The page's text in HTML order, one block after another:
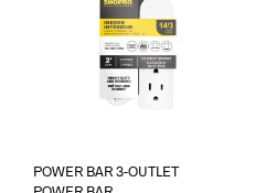
POWER BAR 3-OUTLET